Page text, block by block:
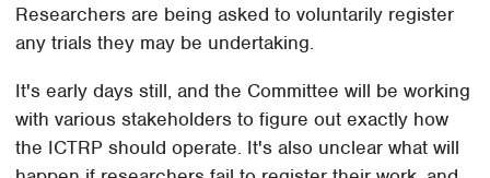
Researchers are being asked to voluntarily register
any trials they may be undertaking.
It's early days still, and the Committee will be working
with various stakeholders to figure out exactly how
the ICTRP should operate. It's also unclear what will